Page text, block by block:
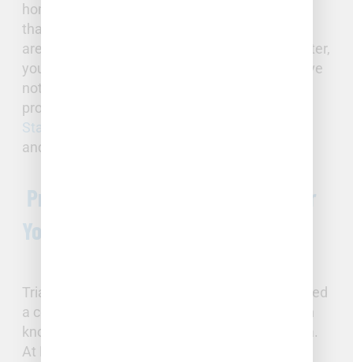
home’s foundation. If your water bill is higher
than usual, if you feel spots on your floors that
are either cold or hot, or if you hear running water,
you may be experiencing a slab leak. If you have
noticed any of the above, call immediately for
professional diagnostic equipment from
Stack
and property.
Professional Plumbing Support for
Your Triangle Home
Triangle homeowners with plumbing issues need
a company of local, certified professionals with
knowledge and experience of the Triangle area.
At Full Stack Plumbing and Well, we provide